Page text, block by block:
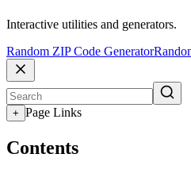
Interactive utilities and generators.
Random ZIP Code Generator
+ Page Links
Contents